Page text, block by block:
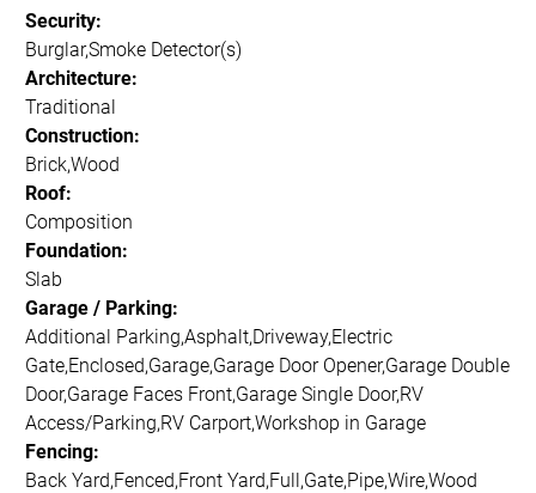
Security:
Burglar,Smoke Detector(s)
Architecture:
Traditional
Construction:
Brick,Wood
Roof:
Composition
Foundation:
Slab
Garage / Parking:
Additional Parking,Asphalt,Driveway,Electric
Gate,Enclosed,Garage,Garage Door Opener,Garage Double
Door,Garage Faces Front,Garage Single Door,RV
Access/Parking,RV Carport,Workshop in Garage
Fencing:
Back Yard,Fenced,Front Yard,Full,Gate,Pipe,Wire,Wood